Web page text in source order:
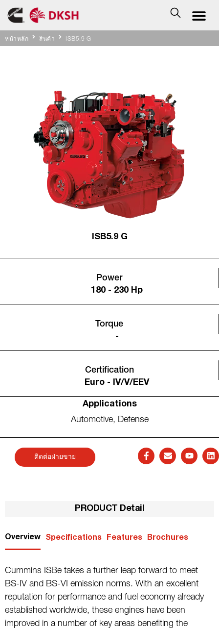
หน้าหลัก สินค้า ISB5.9 G
ISB5.9 G
Power
180 - 230 Hp
Torque
-
Certification
Euro - IV/V/EEV
Applications
Automotive, Defense
ติดต่อฝ่ายขาย
PRODUCT Detail
Overview Specifications Features Brochures
Cummins ISBe takes a further leap forward to meet
BS-IV and BS-VI emission norms. With an excellent
reputation for performance and fuel economy already
established worldwide, these engines have been
improved in a number of key areas benefiting the